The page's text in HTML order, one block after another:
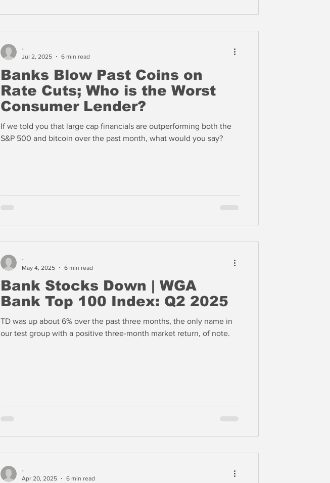
Banks Blow Past Coins on
Rate Cuts; Who is the Worst
Consumer Lender?
If we told you that large cap financials are outperforming both the
S&P 500 and bitcoin over the past month, what would you say?
-
Jul 2, 2025
6 min read
Bank Stocks Down | WGA
Bank Top 100 Index: Q2 2025
TD was up about 6% over the past three months, the only name in
our test group with a positive three-month market return, of note.
-
May 4, 2025
6 min read
-
Apr 20, 2025
6 min read